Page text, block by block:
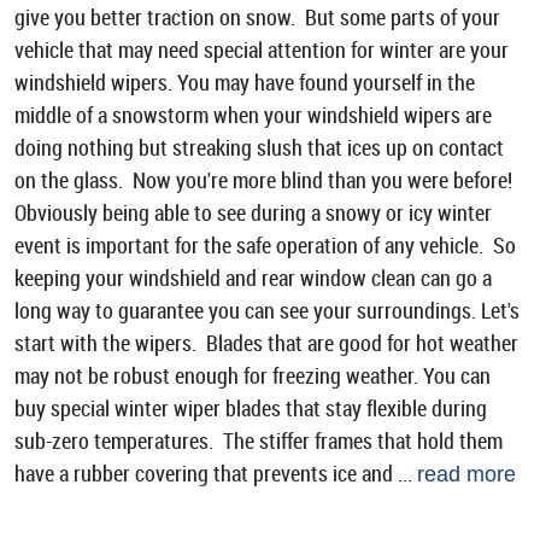
give you better traction on snow. But some parts of your
vehicle that may need special attention for winter are your
windshield wipers. You may have found yourself in the
middle of a snowstorm when your windshield wipers are
doing nothing but streaking slush that ices up on contact
on the glass. Now you're more blind than you were before!
Obviously being able to see during a snowy or icy winter
event is important for the safe operation of any vehicle. So
keeping your windshield and rear window clean can go a
long way to guarantee you can see your surroundings. Let's
start with the wipers. Blades that are good for hot weather
may not be robust enough for freezing weather. You can
buy special winter wiper blades that stay flexible during
sub-zero temperatures. The stiffer frames that hold them
have a rubber covering that prevents ice and ... read more